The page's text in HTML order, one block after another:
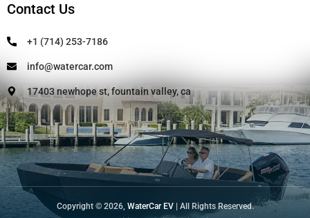
Contact Us
+1 (714) 253-7186
info@watercar.com
17403 newhope st, fountain valley, ca
Copyright © 2026, WaterCar EV| All Rights Reserved.